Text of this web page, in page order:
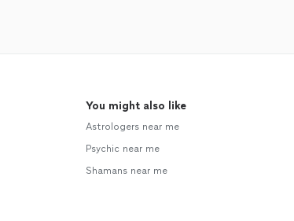
You might also like
Astrologers near me
Psychic near me
Shamans near me